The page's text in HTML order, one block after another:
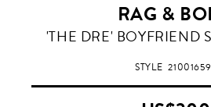
RAG &
'THE DRE' BOYFRIEND
STYLE